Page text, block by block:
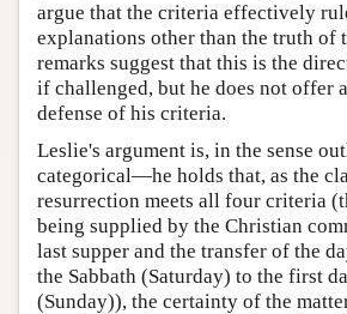
argue that the criteria effectively
explanations other than the truth of
remarks suggest that this is the
if challenged, but he does not offer
defense of his criteria.
Leslie's argument is, in the sense
categorical—he holds that, as the
resurrection meets all four criteria
being supplied by the Christian
last supper and the transfer of the
the Sabbath (Saturday) to the first
(Sunday)), the certainty of the